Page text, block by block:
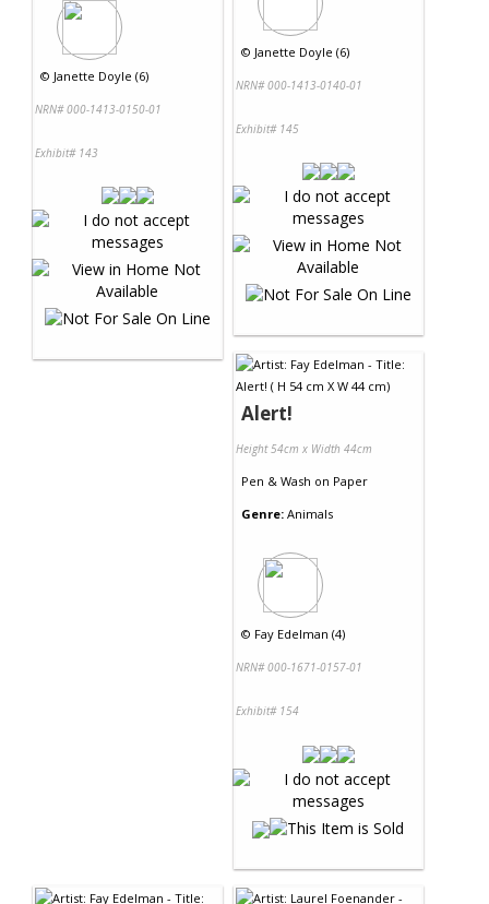
© Janette Doyle (6)
NRN# 000-1413-0150-01
Exhibit# 143
© Janette Doyle (6)
NRN# 000-1413-0140-01
Exhibit# 145
Alert!
Height 54cm x Width 44cm
Pen & Wash on Paper
Genre: Animals
© Fay Edelman (4)
NRN# 000-1671-0157-01
Exhibit# 154